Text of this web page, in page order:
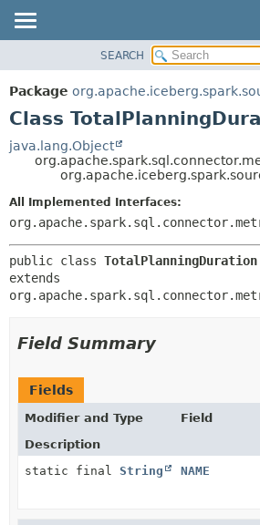
PACKAGE
CLASS
DEPRECATED
SEARCH
Package
Class
java.lang.Object
All Implemented Interfaces:
public class TotalPlanningDuration
extends
Field Summary
Fields
Modifier and Type
Field
Description
static final String NAME